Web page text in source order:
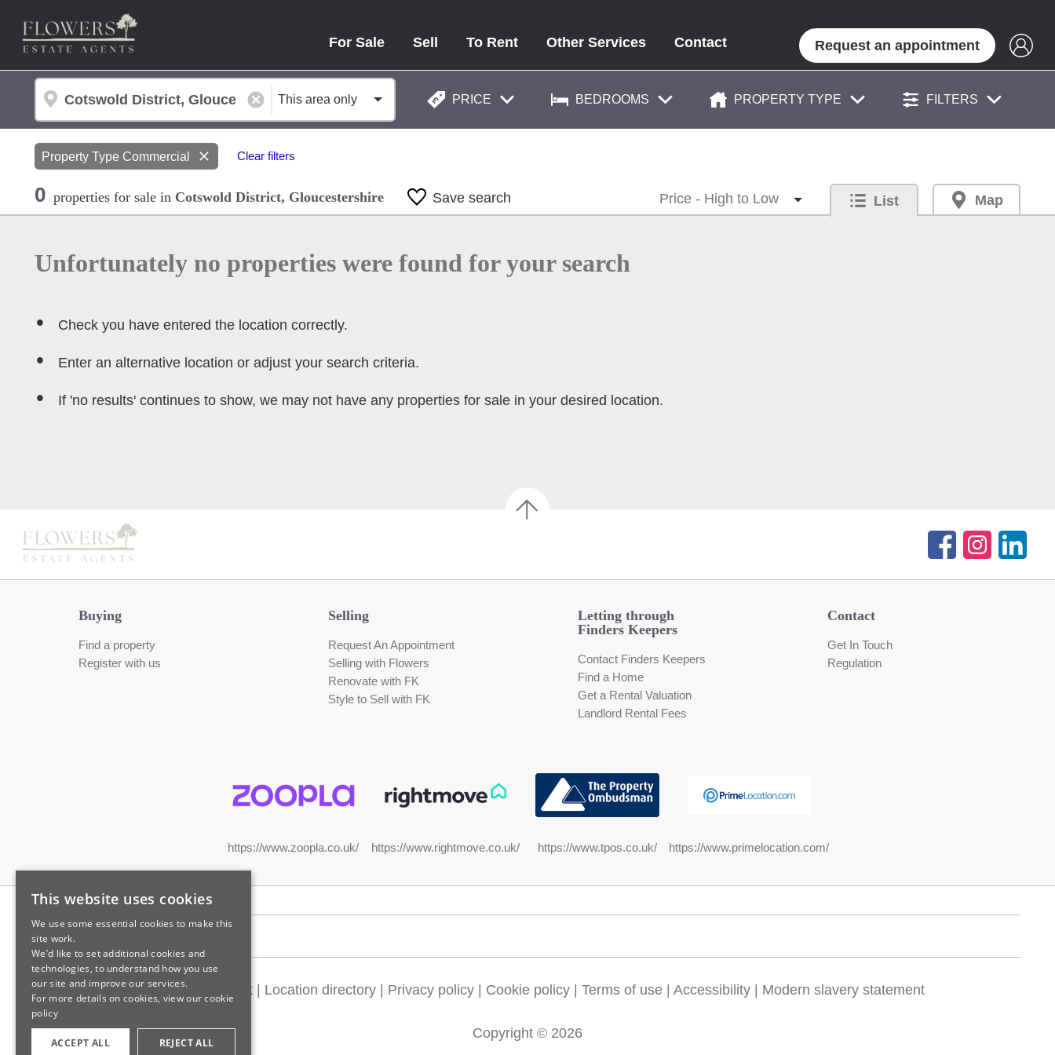
For Sale Sell To Rent Other Services Contact Request an appointment
PRICE BEDROOMS PROPERTY TYPE FILTERS
Property Type Commercial Clear filters
0 properties for sale in Cotswold District, Gloucestershire Save search List Map
Unfortunately no properties were found for your search
Check you have entered the location correctly.
Enter an alternative location or adjust your search criteria.
If 'no results' continues to show, we may not have any properties for sale in your desired location.
Buying
Find a property
Register with us
Selling
Request An Appointment
Selling with Flowers
Renovate with FK
Style to Sell with FK
Letting through
Finders Keepers
Contact Finders Keepers
Find a Home
Get a Rental Valuation
Landlord Rental Fees
Contact
Get In Touch
Regulation
https://www.zoopla.co.uk/ https://www.rightmove.co.uk/ https://www.tpos.co.uk/ https://www.primelocation.com/
Legal information
Customer feedback Location directory Privacy policy Cookie policy Terms of use Accessibility Modern slavery statement
Copyright © 2026
This website uses cookies
We use some essential cookies to make this
site work.
We’d like to set additional cookies and
technologies, to understand how you use
our site and improve our services.
For more details on cookies, view ourcookie
policy
ACCEPT ALL REJECT ALL